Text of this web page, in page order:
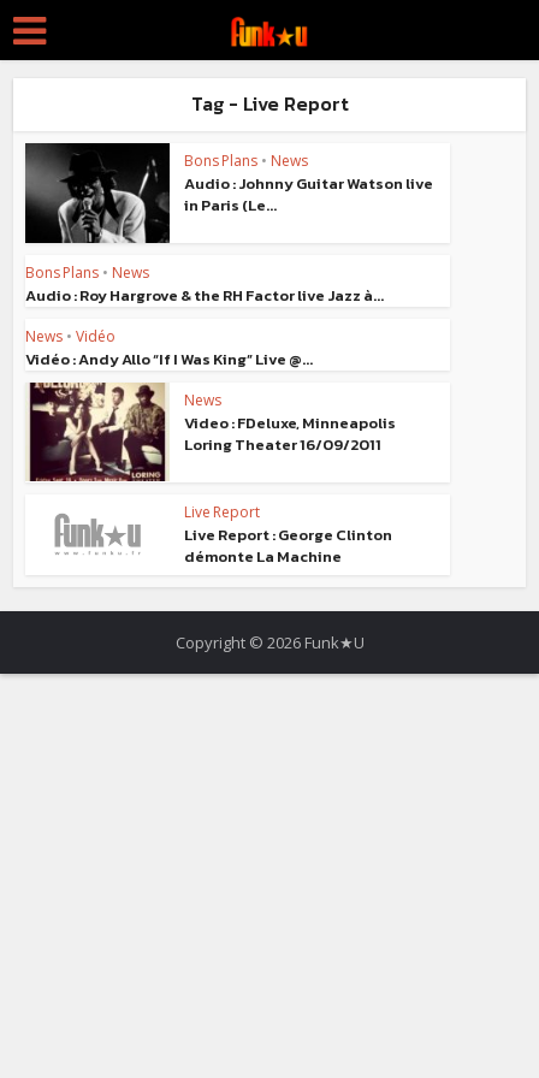
Tag - Live Report
Bons Plans • News
Audio : Johnny Guitar Watson live
in Paris (Le...
Bons Plans • News
Audio : Roy Hargrove & the RH Factor live Jazz à...
News • Vidéo
Vidéo : Andy Allo “If I Was King” Live @...
News
Video : FDeluxe, Minneapolis
Loring Theater 16/09/2011
Live Report
Live Report : George Clinton
démonte La Machine
Copyright © 2026 Funk★U